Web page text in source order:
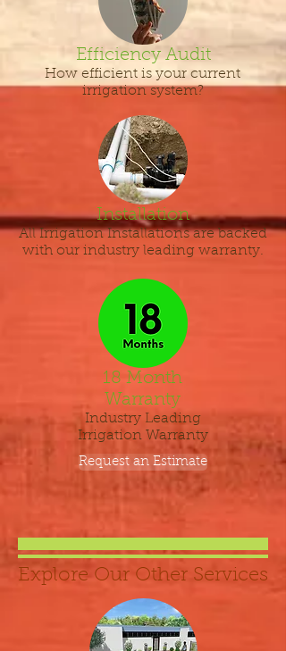
Efficiency Audit
How efficient is your current
irrigation system?
Installation
All Irrigation Installations are backed
with our industry leading warranty.
18 Month
Warranty
Industry Leading
Irrigation Warranty
Request an Estimate
Explore Our Other Services